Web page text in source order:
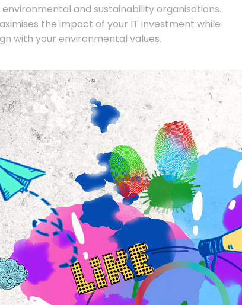
and sustainability organisations.
the impact of your IT investment while
with your environmental values.